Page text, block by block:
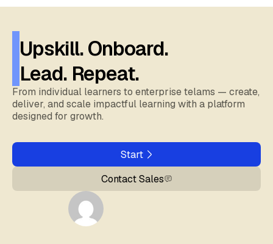
Upskill. Onboard.
Lead. Repeat.
From individual learners to enterprise telams — create,
deliver, and scale impactful learning with a platform
designed for growth.
Start
Contact Sales